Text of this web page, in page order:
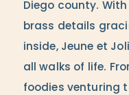
Diego county.
brass details
inside, Jeune et
all walks of life.
foodies venturing